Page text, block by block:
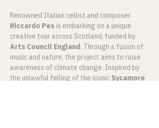
Renowned Italian cellist and composer
Riccardo Pes is embarking on a unique
creative tour across Scotland, funded by
Arts Council England. Through a fusion of
music and nature, the project aims to raise
awareness of climate change. Inspired by
the unlawful felling of the iconic Sycamore